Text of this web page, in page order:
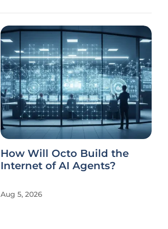
How Will Octo Build the
Internet of AI Agents?
Aug 5, 2026